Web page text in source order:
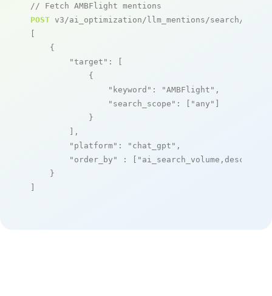
// Fetch AMBFlight mentions
POST v3/ai_optimization/llm_mentions/search/live
[
    {
"target" : [
            {
"keyword" : "AMBFlight" ,
"search_scope" : [ "any" ]
            }
        ],
"platform" : "chat_gpt" ,
"order_by"
: [ "ai_search_volume,desc"
    }
]